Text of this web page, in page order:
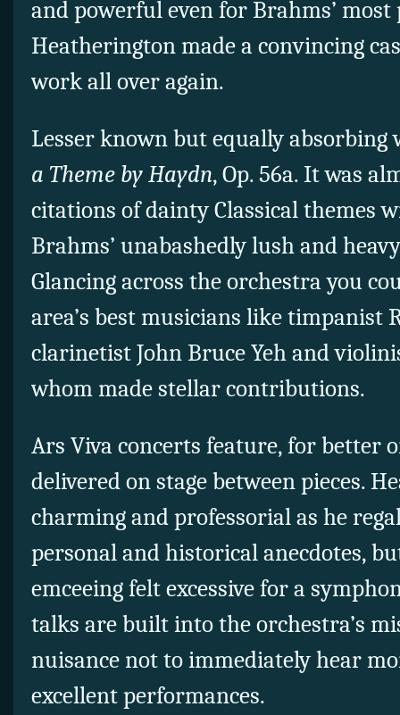
and powerful even for Brahms’
Heatherington made a convincing
work all over again.
Lesser known but equally absorbing
a Theme by Haydn, Op. 56a. It was
citations of dainty Classical themes
Brahms’ unabashedly lush and
Glancing across the orchestra you
area’s best musicians like timpanist
clarinetist John Bruce Yeh and
whom made stellar contributions.
Ars Viva concerts feature, for better
delivered on stage between pieces.
charming and professorial as he
personal and historical anecdotes,
emceeing felt excessive for a
talks are built into the orchestra’s
nuisance not to immediately hear
excellent performances.